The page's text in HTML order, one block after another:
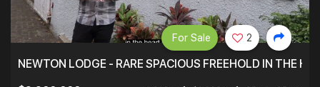
NEWTON LODGE - RARE SPACIOUS FREEHOLD IN THE
For Sale 2